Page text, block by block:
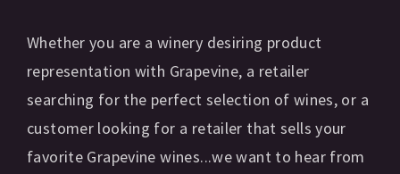
Whether you are a winery desiring product
representation with Grapevine, a retailer
searching for the perfect selection of wines, or a
customer looking for a retailer that sells your
favorite Grapevine wines...we want to hear from